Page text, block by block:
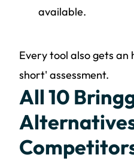
available.
Every tool also gets
short' assessment.
All 10